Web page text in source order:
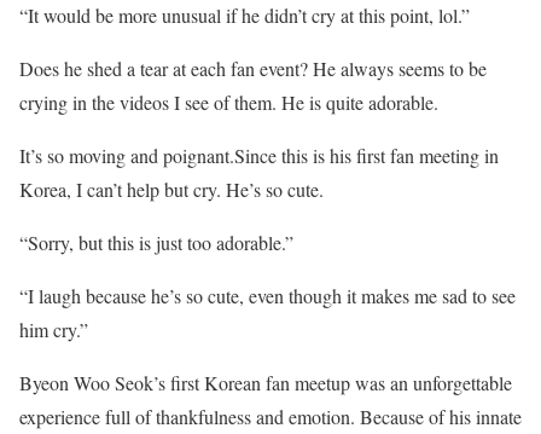
“It would be more unusual if he didn’t cry at this point, lol.”
Does he shed a tear at each fan event? He always seems to be
crying in the videos I see of them. He is quite adorable.
It’s so moving and poignant.Since this is his first fan meeting in
Korea, I can’t help but cry. He’s so cute.
“Sorry, but this is just too adorable.”
“I laugh because he’s so cute, even though it makes me sad to see
him cry.”
Byeon Woo Seok’s first Korean fan meetup was an unforgettable
experience full of thankfulness and emotion. Because of his innate